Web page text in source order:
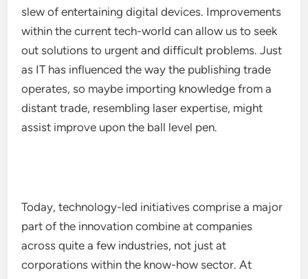
slew of entertaining digital devices. Improvements
within the current tech-world can allow us to seek
out solutions to urgent and difficult problems. Just
as IT has influenced the way the publishing trade
operates, so maybe importing knowledge from a
distant trade, resembling laser expertise, might
assist improve upon the ball level pen.
Today, technology-led initiatives comprise a major
part of the innovation combine at companies
across quite a few industries, not just at
corporations within the know-how sector. At